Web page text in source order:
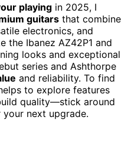
playing in 2025, I
guitars that combine
electronics, and
the Ibanez AZ42P1 and
looks and exceptional
series and Ashthorpe
and reliability. To find
to explore features
quality—stick around
next upgrade.